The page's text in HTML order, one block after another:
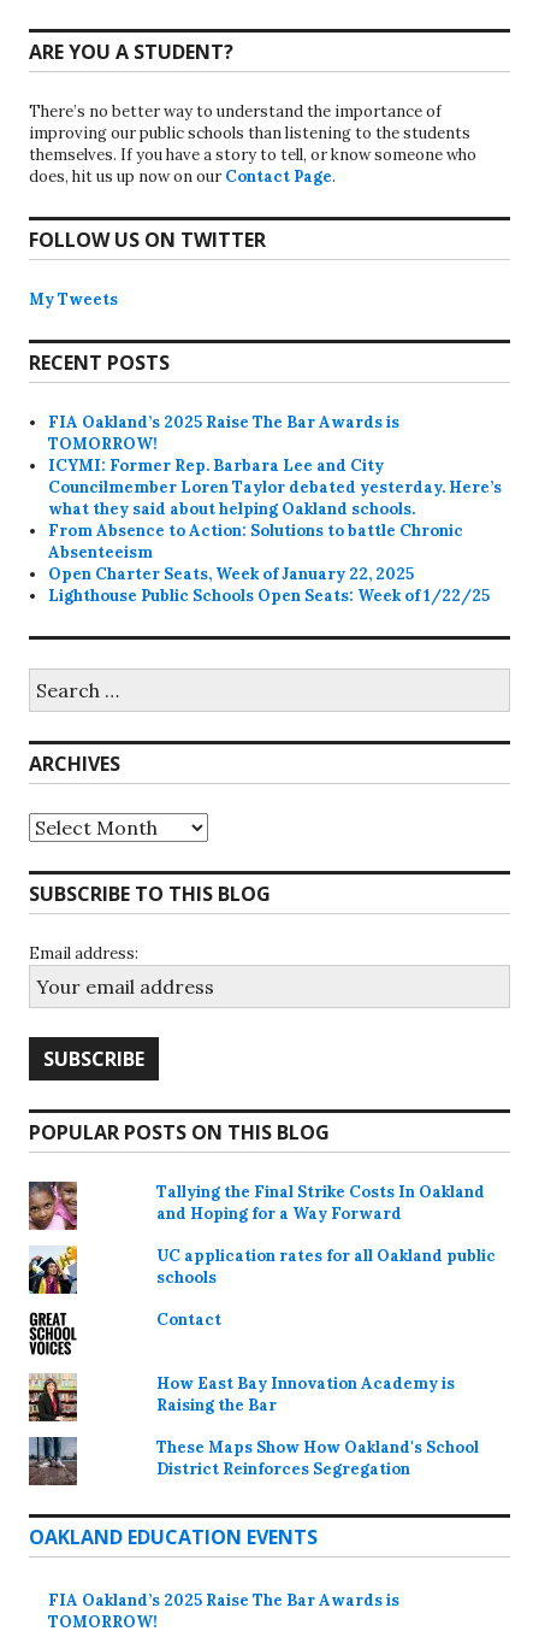
ARE YOU A STUDENT?
There’s no better way to understand the importance of
improving our public schools than listening to the students
themselves. If you have a story to tell, or know someone who
does, hit us up now on our Contact Page.
FOLLOW US ON TWITTER
My Tweets
RECENT POSTS
FIA Oakland’s 2025 Raise The Bar Awards is
TOMORROW!
ICYMI: Former Rep. Barbara Lee and City
Councilmember Loren Taylor debated yesterday. Here’s
what they said about helping Oakland schools.
From Absence to Action: Solutions to battle Chronic
Absenteeism
Open Charter Seats, Week of January 22, 2025
Lighthouse Public Schools Open Seats: Week of 1/22/25
for:
ARCHIVES
Archives
SUBSCRIBE TO THIS BLOG
Email address:
POPULAR POSTS ON THIS BLOG
Tallying the Final Strike Costs In Oakland
and Hoping for a Way Forward
UC application rates for all Oakland public
schools
Contact
How East Bay Innovation Academy is
Raising the Bar
These Maps Show How Oakland's School
District Reinforces Segregation
OAKLAND EDUCATION EVENTS
FIA Oakland’s 2025 Raise The Bar Awards is
TOMORROW!